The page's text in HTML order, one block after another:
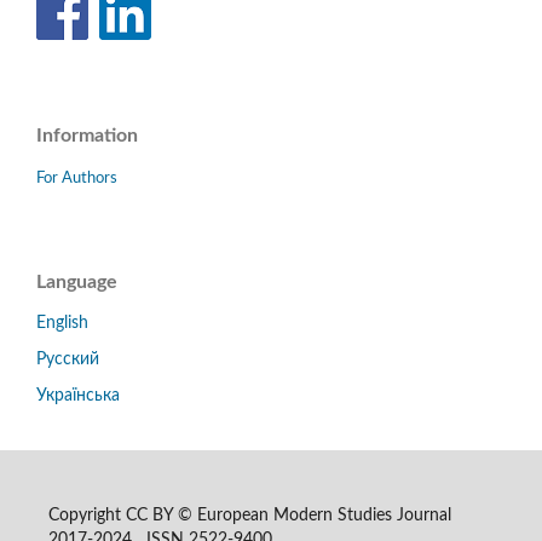
Information
For Authors
Language
English
Русский
Українська
Copyright CC BY © European Modern Studies Journal